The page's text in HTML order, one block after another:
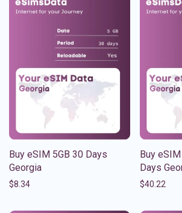
Buy eSIM 5GB 30 Days
Georgia
$8.34
Buy
Days
$40.22